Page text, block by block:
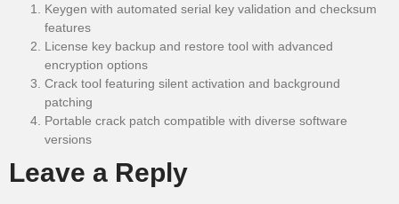
Keygen with automated serial key validation and checksum
features
License key backup and restore tool with advanced
encryption options
Crack tool featuring silent activation and background
patching
Portable crack patch compatible with diverse software
versions
Leave a Reply